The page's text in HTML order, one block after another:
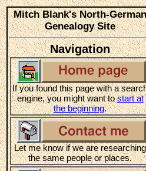
Mitch Blank's North-German
Genealogy Site
Navigation
If you found this page with a
engine, you might want tostart at
the beginning.
Let me know if we are researching
the same people or places.